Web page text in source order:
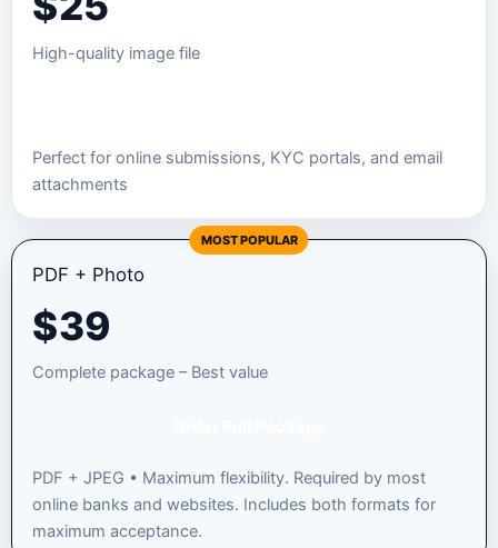
High-quality image file
Perfect for online submissions, KYC portals, and email
attachments
MOST POPULAR
PDF + Photo
$39
Complete package – Best value
PDF + JPEG • Maximum flexibility. Required by most
online banks and websites. Includes both formats for
maximum acceptance.